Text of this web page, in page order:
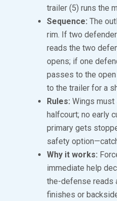
trailer (5) runs the
Sequence: The
rim. If two
reads the two
opens; if one
passes to the
to the trailer for a
Rules: Wings must
halfcourt; no early
primary gets
safety
Why it works:
immediate help
the-defense reads
finishes or